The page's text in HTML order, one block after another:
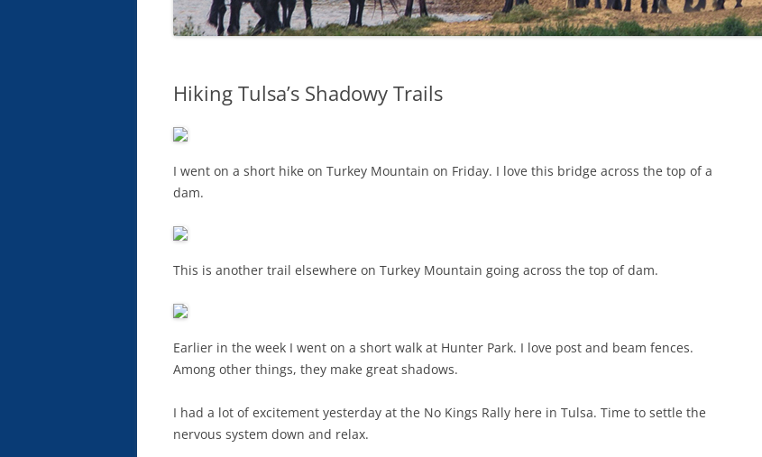
Hiking Tulsa’s Shadowy Trails
I went on a short hike on Turkey Mountain on Friday. I love this bridge across the top of a
dam.
This is another trail elsewhere on Turkey Mountain going across the top of dam.
Earlier in the week I went on a short walk at Hunter Park. I love post and beam fences.
Among other things, they make great shadows.
I had a lot of excitement yesterday at the No Kings Rally here in Tulsa. Time to settle the
nervous system down and relax.